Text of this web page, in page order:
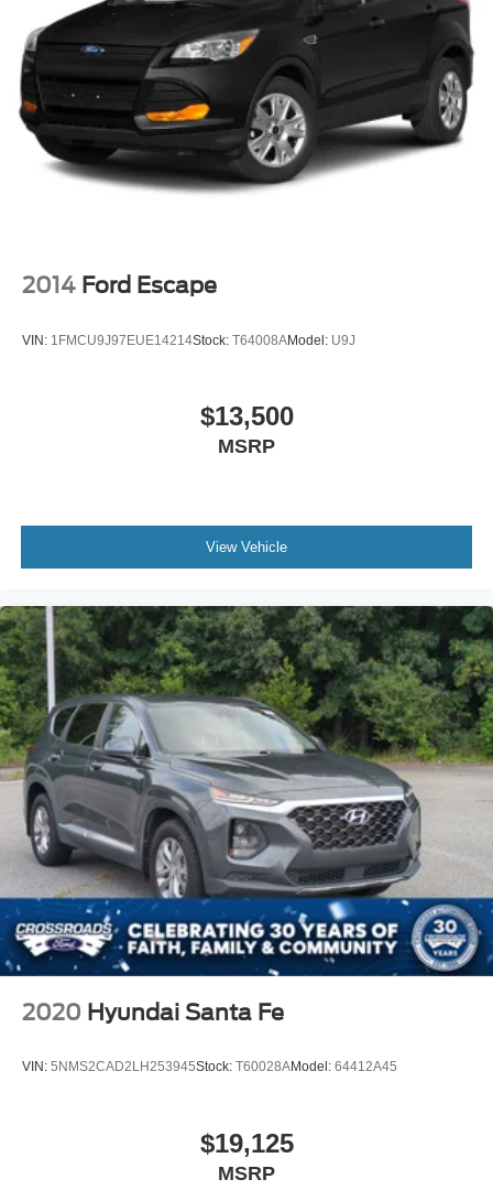
2014 Ford Escape
VIN: 1FMCU9J97EUE14214Stock: T64008AModel: U9J
$13,500
MSRP
View Vehicle
2020 Hyundai Santa Fe
VIN: 5NMS2CAD2LH253945Stock: T60028AModel: 64412A45
$19,125
MSRP